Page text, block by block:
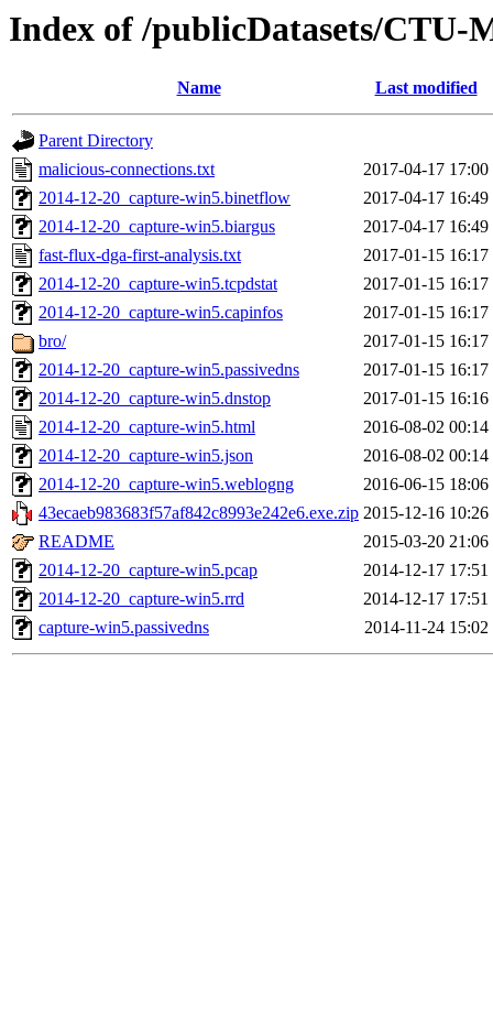
Index of /publicDatasets/CTU-
Name Last modified
Parent Directory
malicious-connections.txt
2017-04-17 17:00
2014-12-20_capture-win5.binetflow
2017-04-17 16:49
2014-12-20_capture-win5.biargus
2017-04-17 16:49
fast-flux-dga-first-analysis.txt
2017-01-15 16:17
2014-12-20_capture-win5.tcpdstat
2017-01-15 16:17
2014-12-20_capture-win5.capinfos
2017-01-15 16:17
bro/
2017-01-15 16:17
2014-12-20_capture-win5.passivedns
2017-01-15 16:17
2014-12-20_capture-win5.dnstop
2017-01-15 16:16
2014-12-20_capture-win5.html
2016-08-02 00:14
2014-12-20_capture-win5.json
2016-08-02 00:14
2014-12-20_capture-win5.weblogng
2016-06-15 18:06
43ecaeb983683f57af842c8993e242e6.exe.zip 2015-12-16 10:26
README
2015-03-20 21:06
2014-12-20_capture-win5.pcap
2014-12-17 17:51
2014-12-20_capture-win5.rrd
2014-12-17 17:51
capture-win5.passivedns
2014-11-24 15:02